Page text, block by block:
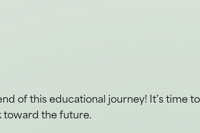
of this educational journey! It’s time
toward the future.